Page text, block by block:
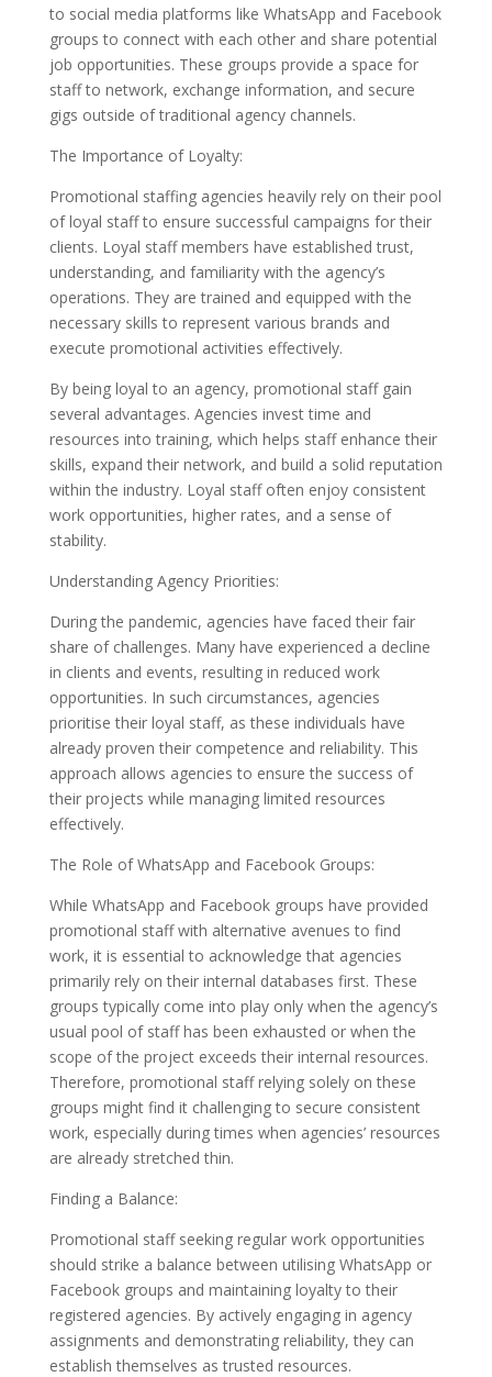
to social media platforms like WhatsApp and Facebook
groups to connect with each other and share potential
job opportunities. These groups provide a space for
staff to network, exchange information, and secure
gigs outside of traditional agency channels.
The Importance of Loyalty:
Promotional staffing agencies heavily rely on their pool
of loyal staff to ensure successful campaigns for their
clients. Loyal staff members have established trust,
understanding, and familiarity with the agency’s
operations. They are trained and equipped with the
necessary skills to represent various brands and
execute promotional activities effectively.
By being loyal to an agency, promotional staff gain
several advantages. Agencies invest time and
resources into training, which helps staff enhance their
skills, expand their network, and build a solid reputation
within the industry. Loyal staff often enjoy consistent
work opportunities, higher rates, and a sense of
stability.
Understanding Agency Priorities:
During the pandemic, agencies have faced their fair
share of challenges. Many have experienced a decline
in clients and events, resulting in reduced work
opportunities. In such circumstances, agencies
prioritise their loyal staff, as these individuals have
already proven their competence and reliability. This
approach allows agencies to ensure the success of
their projects while managing limited resources
effectively.
The Role of WhatsApp and Facebook Groups:
While WhatsApp and Facebook groups have provided
promotional staff with alternative avenues to find
work, it is essential to acknowledge that agencies
primarily rely on their internal databases first. These
groups typically come into play only when the agency’s
usual pool of staff has been exhausted or when the
scope of the project exceeds their internal resources.
Therefore, promotional staff relying solely on these
groups might find it challenging to secure consistent
work, especially during times when agencies’ resources
are already stretched thin.
Finding a Balance:
Promotional staff seeking regular work opportunities
should strike a balance between utilising WhatsApp or
Facebook groups and maintaining loyalty to their
registered agencies. By actively engaging in agency
assignments and demonstrating reliability, they can
establish themselves as trusted resources.